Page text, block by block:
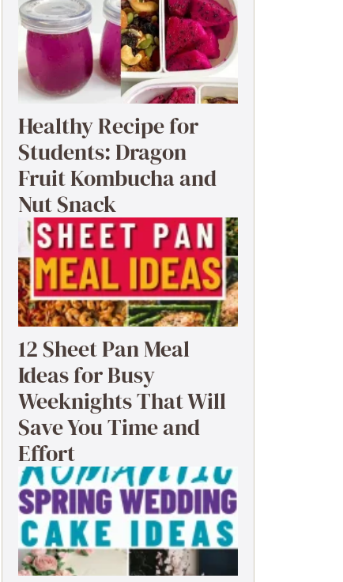
Healthy Recipe for
Students: Dragon
Fruit Kombucha and
Nut Snack
12 Sheet Pan Meal
Ideas for Busy
Weeknights That Will
Save You Time and
Effort